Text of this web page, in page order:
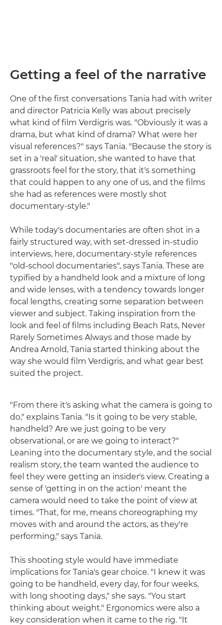
Getting a feel of the narrative
One of the first conversations Tania had with writer
and director Patricia Kelly was about precisely
what kind of film Verdigris was. "Obviously it was a
drama, but what kind of drama? What were her
visual references?" says Tania. "Because the story is
set in a 'real' situation, she wanted to have that
grassroots feel for the story, that it's something
that could happen to any one of us, and the films
she had as references were mostly shot
documentary-style."
While today's documentaries are often shot in a
fairly structured way, with set-dressed in-studio
interviews, here, documentary-style references
"old-school documentaries", says Tania. These are
typified by a handheld look and a mixture of long
and wide lenses, with a tendency towards longer
focal lengths, creating some separation between
viewer and subject. Taking inspiration from the
look and feel of films including Beach Rats, Never
Rarely Sometimes Always and those made by
Andrea Arnold, Tania started thinking about the
way she would film Verdigris, and what gear best
suited the project.
"From there it's asking what the camera is going to
do," explains Tania. "Is it going to be very stable,
handheld? Are we just going to be very
observational, or are we going to interact?"
Leaning into the documentary style, and the social
realism story, the team wanted the audience to
feel they were getting an insider's view. Creating a
sense of 'getting in on the action' meant the
camera would need to take the point of view at
times. "That, for me, means choreographing my
moves with and around the actors, as they're
performing," says Tania.
This shooting style would have immediate
implications for Tania's gear choice. "I knew it was
going to be handheld, every day, for four weeks,
with long shooting days," she says. "You start
thinking about weight." Ergonomics were also a
key consideration when it came to the rig. "It